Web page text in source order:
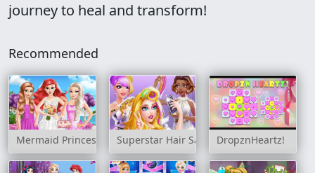
journey to heal and transform!
Recommended
Mermaid Princess Wedding Day
Superstar Hair Salon DropznHeartz!